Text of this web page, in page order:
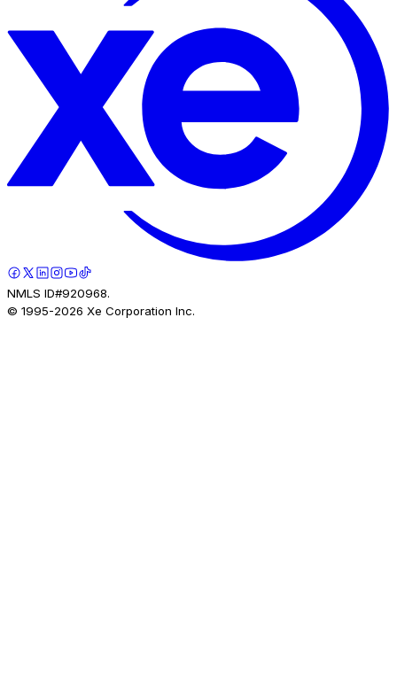
NMLS ID#920968.
© 1995-2026 Xe Corporation Inc.